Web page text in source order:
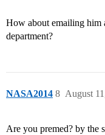
How about emailing him
department?
NASA2014 August
8
Are you premed? by the